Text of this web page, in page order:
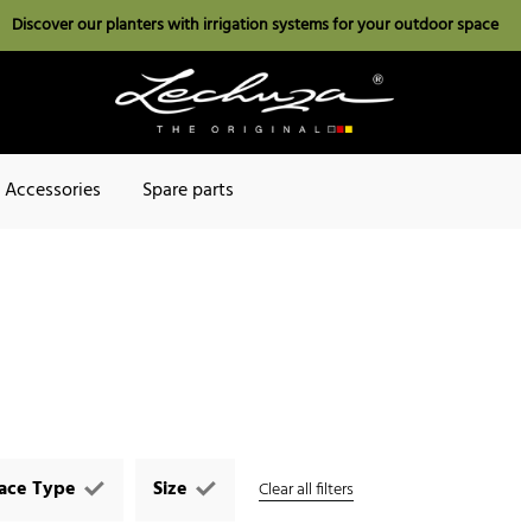
Discover our planters with irrigation systems for your outdoor space
Accessories Spare parts
Type Size Clear all filters